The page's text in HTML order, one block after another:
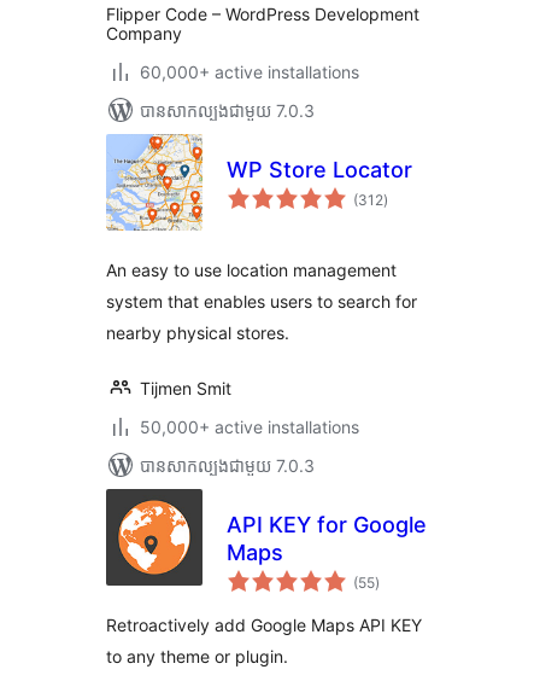
Flipper Code – WordPress Development
Company
60,000+ active installations
បាន​សាកល្បង​ជាមួយ 7.0.3
WP Store Locator
(312ការ
វាយ
)
An easy to use location management
system that enables users to search for
nearby physical stores.
Tijmen Smit
50,000+ active installations
បាន​សាកល្បង​ជាមួយ 7.0.3
API KEY for Google
Maps
(55ការ
វាយ
សរុប
)
Retroactively add Google Maps API KEY
to any theme or plugin.